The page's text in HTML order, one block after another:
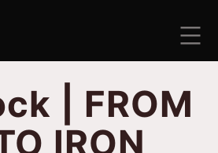
| FROM
IRON